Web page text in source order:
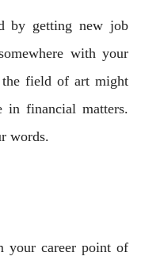
by getting new job
with your
the field of art might
in financial matters.
words.
your career point of